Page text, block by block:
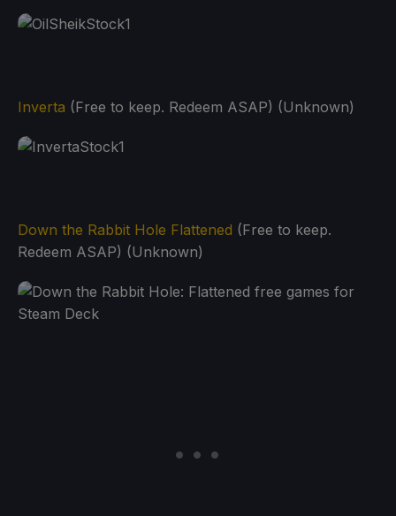
Inverta (Free to keep. Redeem ASAP) (Unknown)
Down the Rabbit Hole Flattened (Free to keep.
Redeem ASAP) (Unknown)